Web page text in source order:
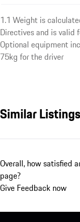
1.1 Weight is
Directives and is valid
Optional equipment
75kg for the driver
Similar Listings
Overall, how satisfied
page?
Give Feedback now